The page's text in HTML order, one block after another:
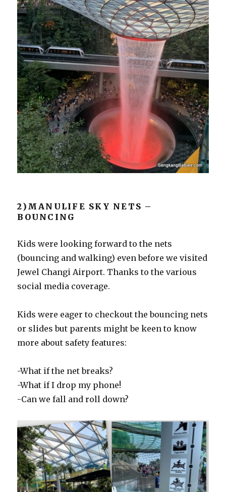
2)MANULIFE SKY NETS –
BOUNCING
Kids were looking forward to the nets
(bouncing and walking) even before we visited
Jewel Changi Airport. Thanks to the various
social media coverage.
Kids were eager to checkout the bouncing nets
or slides but parents might be keen to know
more about safety features:
-What if the net breaks?
-What if I drop my phone!
-Can we fall and roll down?